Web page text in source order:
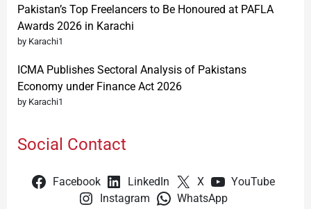
Pakistan’s Top Freelancers to Be Honoured at PAFLA
Awards 2026 in Karachi
by Karachi1
ICMA Publishes Sectoral Analysis of Pakistans
Economy under Finance Act 2026
by Karachi1
Social Contact
Facebook LinkedIn X
YouTube
Instagram
WhatsApp